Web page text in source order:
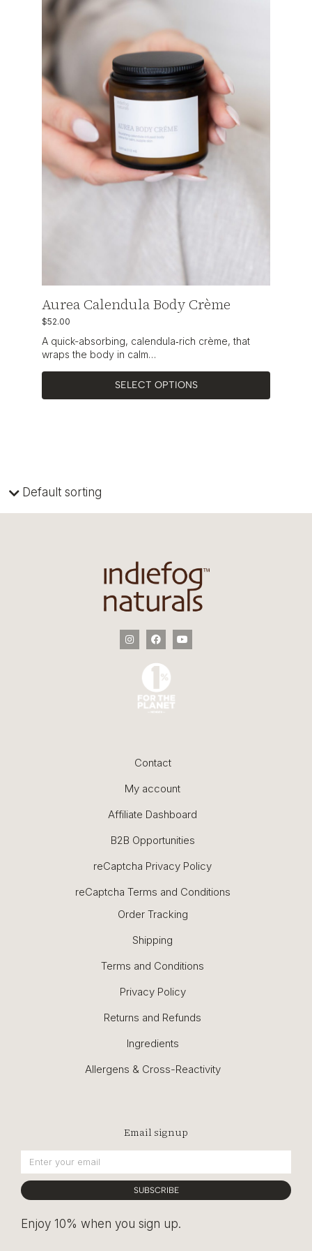
Aurea Calendula Body Crème
$52.00
A quick-absorbing, calendula‑rich crème, that
wraps the body in calm…
SELECT OPTIONS
Contact
My account
Affiliate Dashboard
B2B Opportunities
reCaptcha Privacy Policy
reCaptcha Terms and Conditions
Order Tracking
Shipping
Terms and Conditions
Privacy Policy
Returns and Refunds
Ingredients
Allergens & Cross-Reactivity
Email signup
SUBSCRIBE
Enjoy 10% when you sign up.